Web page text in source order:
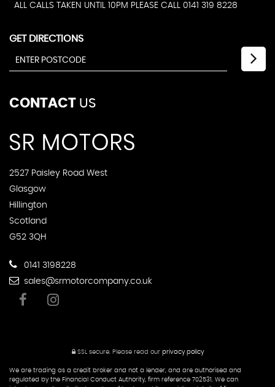
ALL CALLS TAKEN UNTIL 10PM PLEASE CALL 0141 319 8228
GET DIRECTIONS
CONTACT US
2527 Paisley Road West
Glasgow
Hillington
Scotland
G52 3QH
0141 3198228
sales@srmotorcompany.co.uk
SSL secure. Please read our privacy policy
We are trading as a credit broker and not a lender, and are authorised and
regulated by the Financial Conduct Authority, firm reference 702531. We can